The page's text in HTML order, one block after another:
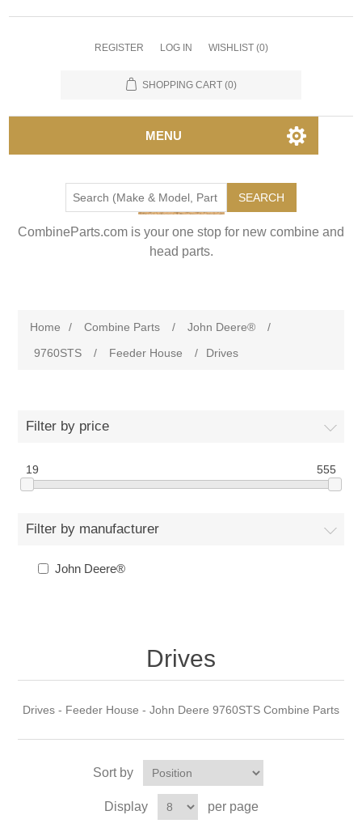
REGISTER LOG IN WISHLIST (0)
SHOPPING CART (0)
MENU
SEARCH
CombineParts.com is your one stop for new combine and
head parts.
Home / Combine Parts / John Deere®
/
9760STS
/ Feeder House / Drives
Filter by price
19 555
Filter by manufacturer
John Deere®
Drives
Drives - Feeder House - John Deere 9760STS Combine Parts
Sort by
Display per page